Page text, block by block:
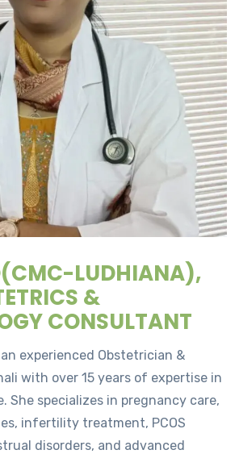
LUDHIANA),
&
CONSULTANT
experienced Obstetrician &
with over 15 years of expertise in
She specializes in pregnancy care,
infertility treatment, PCOS
disorders, and advanced